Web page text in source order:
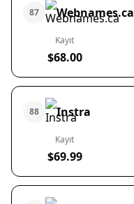
87 Webnames.ca
Kayıt
$68.00
88 Instra
Kayıt
$69.99